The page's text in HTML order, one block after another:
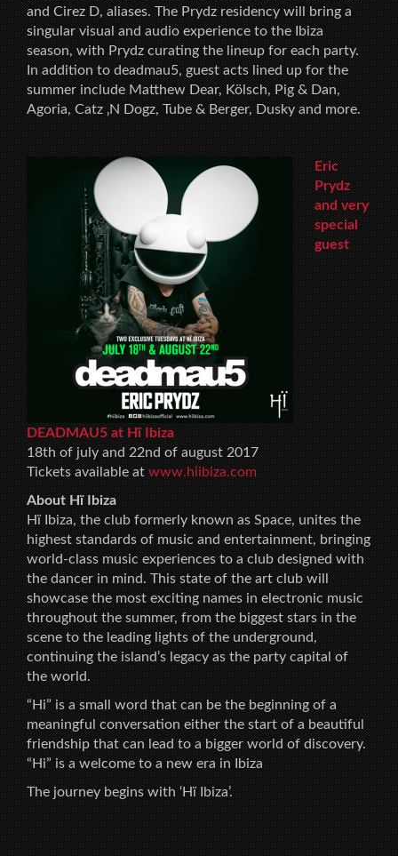
and Cirez D, aliases. The Prydz residency will bring a
singular visual and audio experience to the Ibiza
season, with Prydz curating the lineup for each party.
In addition to deadmau5, guest acts lined up for the
summer include Matthew Dear, Kölsch, Pig & Dan,
Agoria, Catz ‚N Dogz, Tube & Berger, Dusky and more.
Eric
Prydz
and very
special
guest
DEADMAU5 at Hï Ibiza
18th of july and 22nd of august 2017
Tickets available atwww.hiibiza.com
About Hï Ibiza
Hï Ibiza, the club formerly known as Space, unites the
highest standards of music and entertainment, bringing
world-class music experiences to a club designed with
the dancer in mind. This state of the art club will
showcase the most exciting names in electronic music
throughout the summer, from the biggest stars in the
scene to the leading lights of the underground,
continuing the island’s legacy as the party capital of
the world.
“Hi” is a small word that can be the beginning of a
meaningful conversation either the start of a beautiful
friendship that can lead to a bigger world of discovery.
“Hi” is a welcome to a new era in Ibiza
The journey begins with ‘Hï Ibiza’.